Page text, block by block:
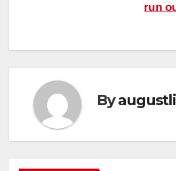
run
By